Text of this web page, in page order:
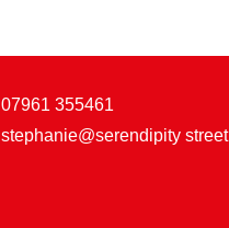
07961 355461
stephanie@serendipity street